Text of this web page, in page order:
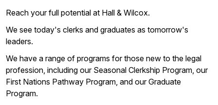
Reach your full potential at Hall & Wilcox.
We see today's clerks and graduates as tomorrow's
leaders.
We have a range of programs for those new to the legal
profession, including our Seasonal Clerkship Program, our
First Nations Pathway Program, and our Graduate
Program.